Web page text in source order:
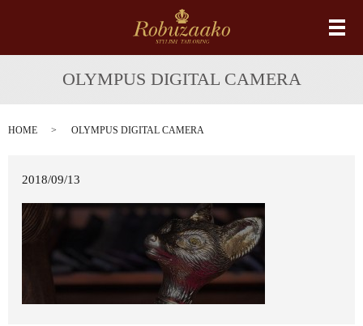
メ
OLYMPUS DIGITAL CAMERA
HOME OLYMPUS DIGITAL CAMERA
2018/09/13